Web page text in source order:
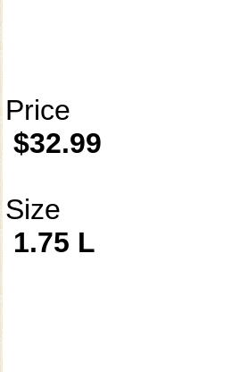
Price
$32.99
Size
1.75 L